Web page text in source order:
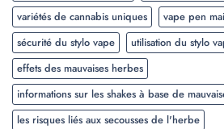
variétés de cannabis uniques
vape pen
sécurité du stylo vape
utilisation du stylo
effets des mauvaises herbes
informations sur les shakes à base de
les risques liés aux secousses de l'herbe